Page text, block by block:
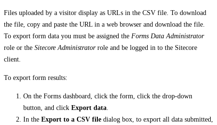
Files uploaded by a visitor display as URLs in the CSV file. To download
the file, copy and paste the URL in a web browser and download the file.
To export form data you must be assigned the Forms Data Administrator
role or the Sitecore Administratorrole and be logged in to the Sitecore
client.
To export form results:
On the Forms dashboard, click the form, click the drop-down
button, and click Export data
In the Export to a CSV file dialog box, to export all data submitted,